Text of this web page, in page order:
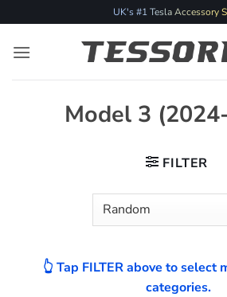
to
content
UK's #1 Tesla Accessory
Model 3
FILTER
👆 Tap FILTER above to select
categories.